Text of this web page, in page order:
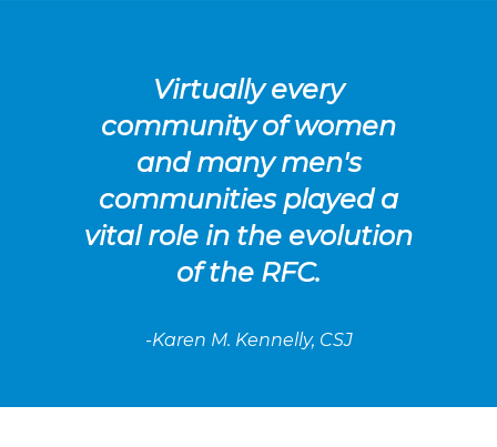
Virtually every
community of women
and many men's
communities played a
vital role in the evolution
of the RFC.
-Karen M. Kennelly, CSJ